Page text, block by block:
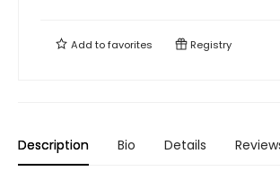
Add tofavorites Registry
Description Bio Details